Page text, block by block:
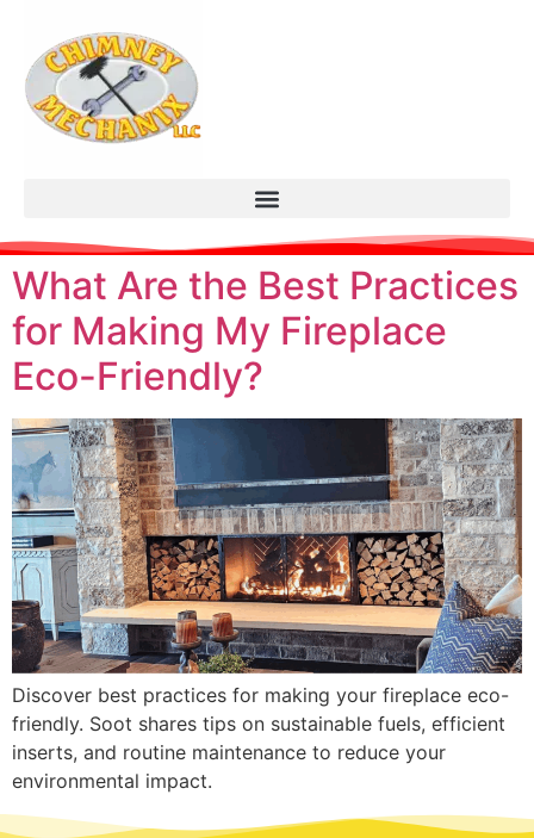
What Are the Best Practices
for Making My Fireplace
Eco-Friendly?
Discover best practices for making your fireplace eco-
friendly. Soot shares tips on sustainable fuels, efficient
inserts, and routine maintenance to reduce your
environmental impact.